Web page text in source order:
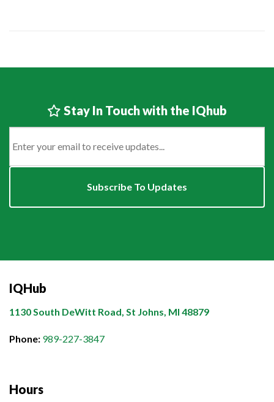
Stay In Touch with the IQhub
IQHub
1130 South DeWitt Road, St Johns, MI 48879
Phone: 989-227-3847
Hours